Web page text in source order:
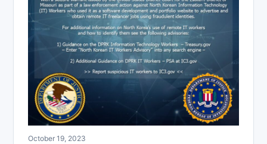
October 19, 2023